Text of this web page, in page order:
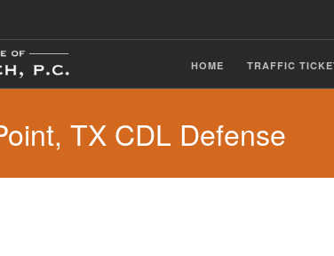
HOME TRAFFIC
TX CDL Defense